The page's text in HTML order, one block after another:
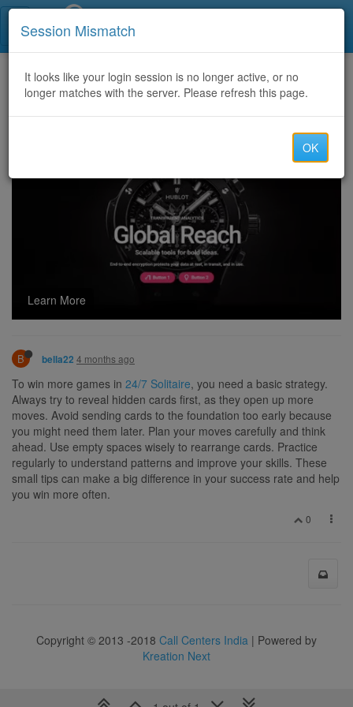
Home CategoriesDiscussion
Tips to Win More Games in 24/7 Solitaire
Learn More
B bella22 4 months ago
To win more games in 24/7 Solitaire, you need a basic strategy.
Always try to reveal hidden cards first, as they open up more
moves. Avoid sending cards to the foundation too early because
you might need them later. Plan your moves carefully and think
ahead. Use empty spaces wisely to rearrange cards. Practice
regularly to understand patterns and improve your skills. These
small tips can make a big difference in your success rate and help
you win more often.
0
Copyright © 2013 -2018 Call Centers India | Powered by
Kreation Next
Session Mismatch
It looks like your login session is no longer active, or no
longer matches with the server. Please refresh this page.
OK